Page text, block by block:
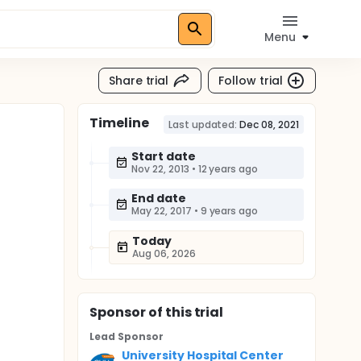
Menu
Share trial Follow trial
Timeline Last updated: Dec 08, 2021
Start date
Nov 22, 2013 • 12 years ago
End date
May 22, 2017 • 9 years ago
Today
Aug 06, 2026
Sponsorof this trial
Lead Sponsor
University Hospital Center